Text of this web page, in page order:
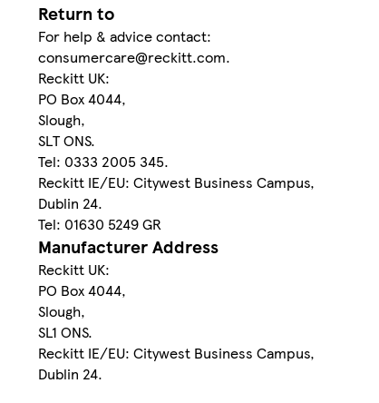
Return to
For help & advice contact:
consumercare@reckitt.com.
Reckitt UK:
PO Box 4044,
Slough,
SLT ONS.
Tel: 0333 2005 345.
Reckitt IE/EU: Citywest Business Campus,
Dublin 24.
Tel: 01630 5249 GR
Manufacturer Address
Reckitt UK:
PO Box 4044,
Slough,
SL1 ONS.
Reckitt IE/EU: Citywest Business Campus,
Dublin 24.